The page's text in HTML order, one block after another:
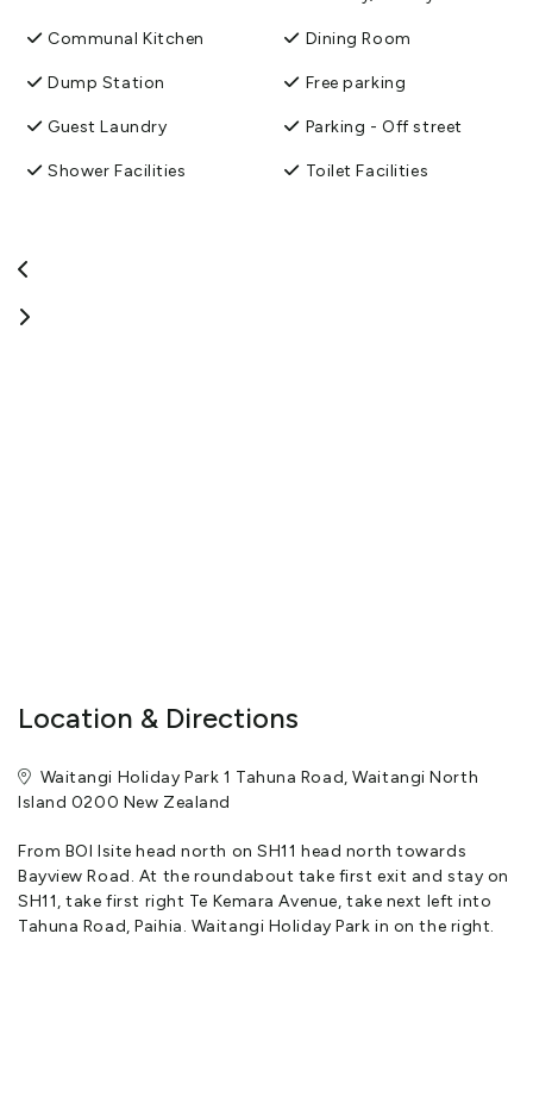
Communal Kitchen
Dump Station
Guest Laundry
Shower Facilities
Dining Room
Free parking
Parking - Off street
Toilet Facilities
Location & Directions
Waitangi Holiday Park 1 Tahuna Road, Waitangi North
Island 0200 New Zealand
From BOI Isite head north on SH11 head north towards
Bayview Road. At the roundabout take first exit and stay on
SH11, take first right Te Kemara Avenue, take next left into
Tahuna Road, Paihia. Waitangi Holiday Park in on the right.